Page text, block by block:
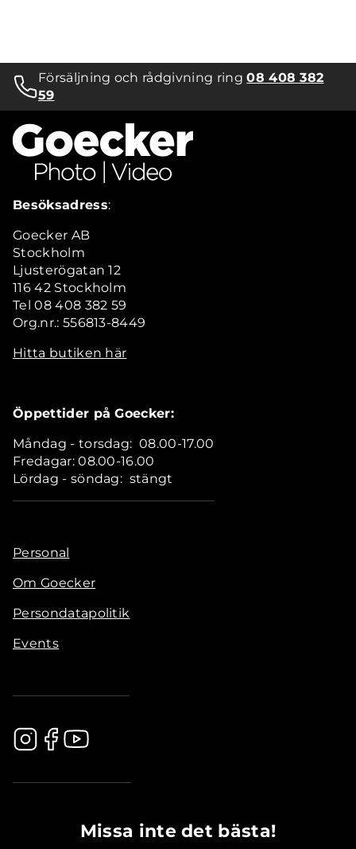
Försäljning och rådgivning ring08 408 382
59
Besöksadress:
Goecker AB
Stockholm
Ljusterögatan 12
116 42 Stockholm
Tel 08 408 382 59
Org.nr.: 556813-8449
Hitta butiken här
Öppettider på Goecker:
Måndag - torsdag: 08.00-17.00
Fredagar: 08.00-16.00
Lördag - söndag: stängt
Personal
Om Goecker
Persondatapolitik
Events
Missa inte det bästa!